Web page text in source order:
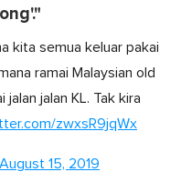
kita semua keluar pakai
ramai Malaysian old
jalan KL. Tak kira
zwxsR9jqWx
August 15, 2019